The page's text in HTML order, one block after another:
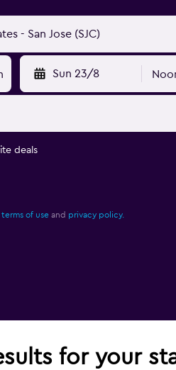
Sun 23/8
deals
terms of useand privacy policy.
for your